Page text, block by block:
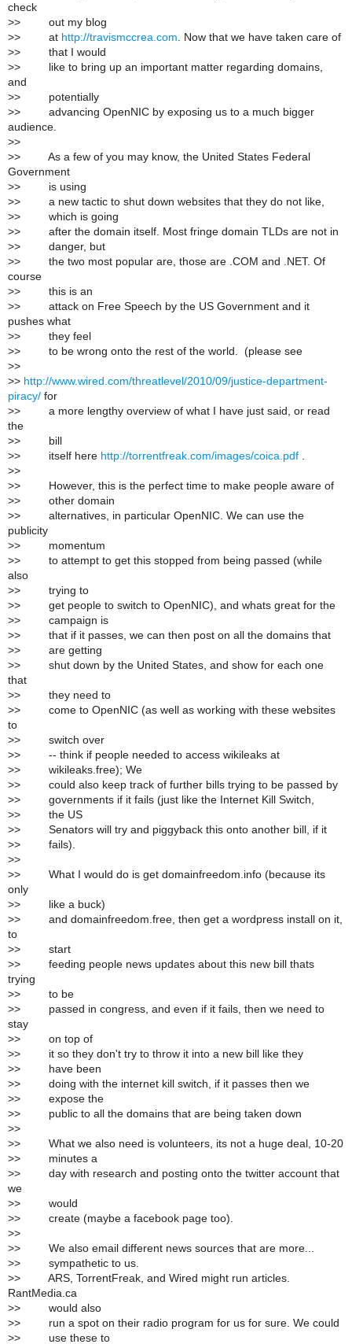
check
>> out my blog
>> at http://travismccrea.com. Now that we have taken care of
>> that I would
>> like to bring up an important matter regarding domains,
and
>> potentially
>> advancing OpenNIC by exposing us to a much bigger
audience.
>>
>> As a few of you may know, the United States Federal
Government
>> is using
>> a new tactic to shut down websites that they do not like,
>> which is going
>> after the domain itself. Most fringe domain TLDs are not in
>> danger, but
>> the two most popular are, those are .COM and .NET. Of
course
>> this is an
>> attack on Free Speech by the US Government and it
pushes what
>> they feel
>> to be wrong onto the rest of the world. (please see
>>
>> http://www.wired.com/threatlevel/2010/09/justice-department-
piracy/ for
>> a more lengthy overview of what I have just said, or read
the
>> bill
>> itself here http://torrentfreak.com/images/coica.pdf .
>>
>> However, this is the perfect time to make people aware of
>> other domain
>> alternatives, in particular OpenNIC. We can use the
publicity
>> momentum
>> to attempt to get this stopped from being passed (while
also
>> trying to
>> get people to switch to OpenNIC), and whats great for the
>> campaign is
>> that if it passes, we can then post on all the domains that
>> are getting
>> shut down by the United States, and show for each one
that
>> they need to
>> come to OpenNIC (as well as working with these websites
to
>> switch over
>> -- think if people needed to access wikileaks at
>> wikileaks.free); We
>> could also keep track of further bills trying to be passed by
>> governments if it fails (just like the Internet Kill Switch,
>> the US
>> Senators will try and piggyback this onto another bill, if it
>> fails).
>>
>> What I would do is get domainfreedom.info (because its
only
>> like a buck)
>> and domainfreedom.free, then get a wordpress install on it,
to
>> start
>> feeding people news updates about this new bill thats
trying
>> to be
>> passed in congress, and even if it fails, then we need to
stay
>> on top of
>> it so they don't try to throw it into a new bill like they
>> have been
>> doing with the internet kill switch, if it passes then we
>> expose the
>> public to all the domains that are being taken down
>>
>> What we also need is volunteers, its not a huge deal, 10-20
>> minutes a
>> day with research and posting onto the twitter account that
we
>> would
>> create (maybe a facebook page too).
>>
>> We also email different news sources that are more...
>> sympathetic to us.
>> ARS, TorrentFreak, and Wired might run articles.
RantMedia.ca
>> would also
>> run a spot on their radio program for us for sure. We could
>> use these to